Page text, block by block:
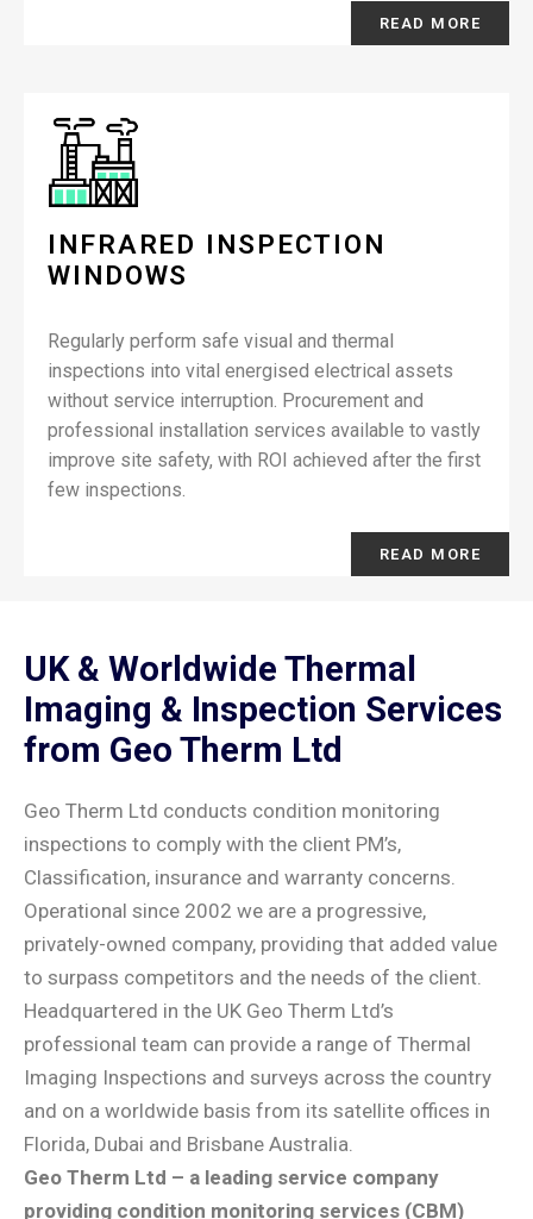
READ MORE
INFRARED INSPECTION
WINDOWS
Regularly perform safe visual and thermal
inspections into vital energised electrical assets
without service interruption. Procurement and
professional installation services available to vastly
improve site safety, with ROI achieved after the first
few inspections.
READ MORE
UK & Worldwide Thermal
Imaging & Inspection Services
from Geo Therm Ltd
Geo Therm Ltd conducts condition monitoring
inspections to comply with the client PM’s,
Classification, insurance and warranty concerns.
Operational since 2002 we are a progressive,
privately-owned company, providing that added value
to surpass competitors and the needs of the client.
Headquartered in the UK Geo Therm Ltd’s
professional team can provide a range of Thermal
Imaging Inspections and surveys across the country
and on a worldwide basis from its satellite offices in
Florida, Dubai and Brisbane Australia.
Geo Therm Ltd – a leading service company
providing condition monitoring services (CBM)